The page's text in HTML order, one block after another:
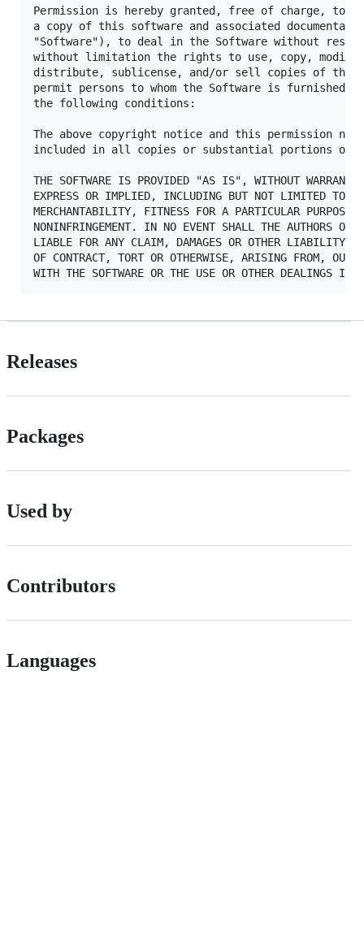
Permission is hereby granted, free of charge, to
a copy of this software and associated
"Software"), to deal in the Software without
without limitation the rights to use, copy,
distribute, sublicense, and/or sell copies of the
permit persons to whom the Software is furnished
the following conditions:
The above copyright notice and this permission
included in all copies or substantial portions of
THE SOFTWARE IS PROVIDED "AS IS", WITHOUT
EXPRESS OR IMPLIED, INCLUDING BUT NOT LIMITED TO
MERCHANTABILITY, FITNESS FOR A PARTICULAR PURPOSE
NONINFRINGEMENT. IN NO EVENT SHALL THE AUTHORS OR
LIABLE FOR ANY CLAIM, DAMAGES OR OTHER LIABILITY,
OF CONTRACT, TORT OR OTHERWISE, ARISING FROM, OUT
Releases
Packages
Used by
Contributors
Languages